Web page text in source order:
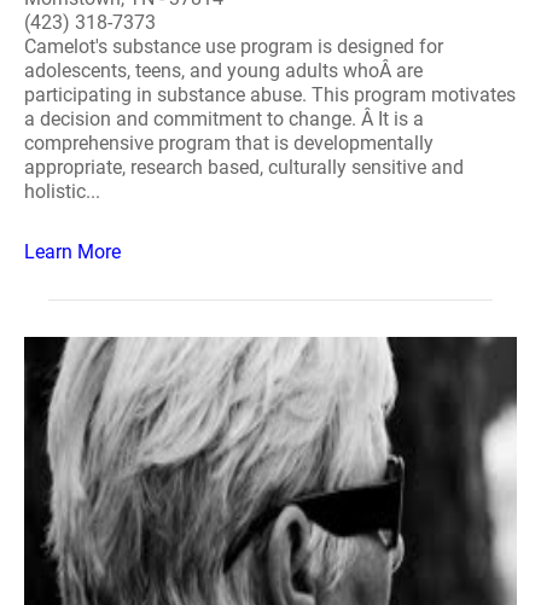
(423) 318-7373
Camelot's substance use program is designed for
adolescents, teens, and young adults whoÂ are
participating in substance abuse. This program motivates
a decision and commitment to change. Â It is a
comprehensive program that is developmentally
appropriate, research based, culturally sensitive and
holistic...
Learn More